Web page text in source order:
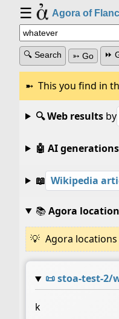
☰ Agora of
🔍 Search ➳ Go ⏩
This you find in
🔍 Web resultsby
🤖 AI generations
📖 Wikipedia
📚Agora location
Agora
📜stoa-test-2/
k